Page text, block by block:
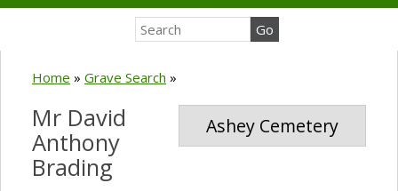
Home » Grave Search »
Ashey Cemetery
Mr David
Anthony
Brading